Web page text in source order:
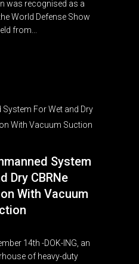
was recognised as a
World Defense Show
from...
System
Dry CBRNe
With Vacuum
14th -DOK-ING, an
of heavy-duty